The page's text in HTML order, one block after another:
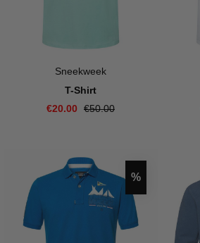
Sneekweek
T-Shirt
€20.00
€50.00
Discount
%